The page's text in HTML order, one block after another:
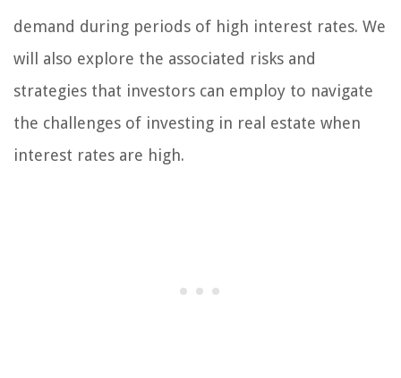
demand during periods of high interest rates. We
will also explore the associated risks and
strategies that investors can employ to navigate
the challenges of investing in real estate when
interest rates are high.